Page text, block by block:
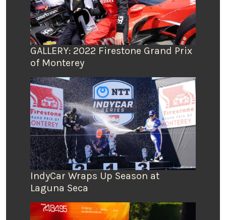
GALLERY: 2022 Firestone Grand Prix
of Monterey
IndyCar Wraps Up Season at
Laguna Seca